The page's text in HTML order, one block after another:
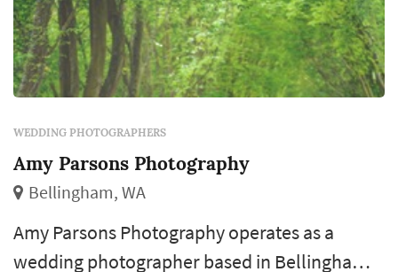
WEDDING PHOTOGRAPHERS
Amy Parsons Photography
Bellingham, WA
Amy Parsons Photography operates as a
wedding photographer based in Bellingham,